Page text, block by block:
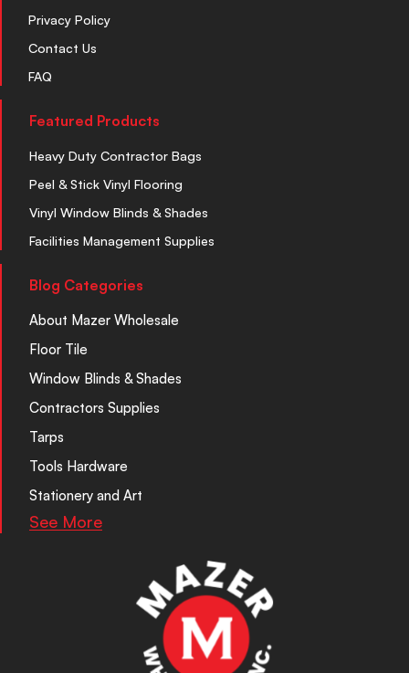
Privacy Policy
Contact Us
FAQ
Featured Products
Heavy Duty Contractor Bags
Peel & Stick Vinyl Flooring
Vinyl Window Blinds & Shades
Facilities Management Supplies
Blog Categories
About Mazer Wholesale
Floor Tile
Window Blinds & Shades
Contractors Supplies
Tarps
Tools Hardware
Stationery and Art
See More